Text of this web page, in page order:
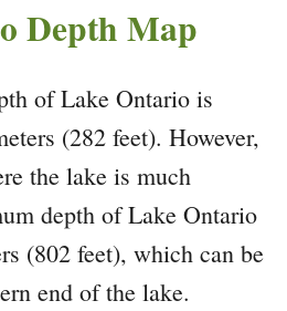
Depth Map
of Lake Ontario is
(282 feet). However,
the lake is much
depth of Lake Ontario
(802 feet), which can be
end of the lake.